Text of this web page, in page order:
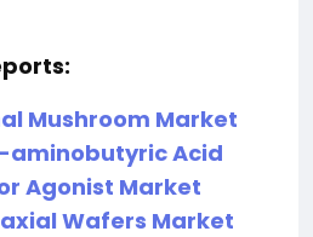
Mushroom Market
aminobutyric Acid
Agonist Market
Wafers Market